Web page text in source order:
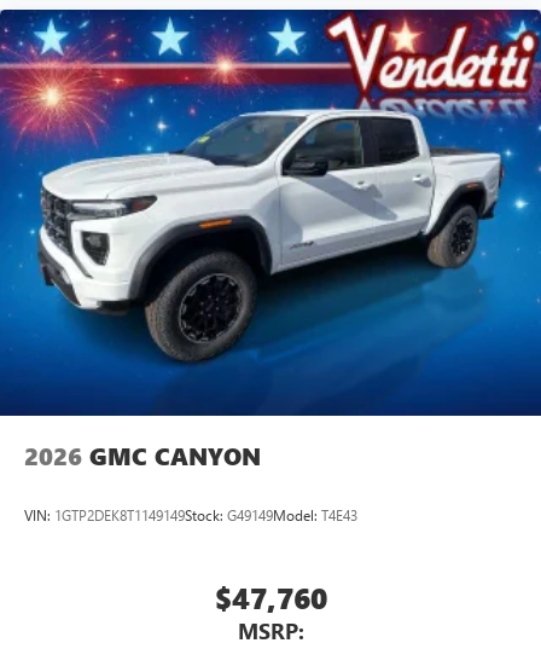
2026 GMC CANYON
VIN: 1GTP2DEK8T1149149Stock: G49149Model: T4E43
$47,760
MSRP: